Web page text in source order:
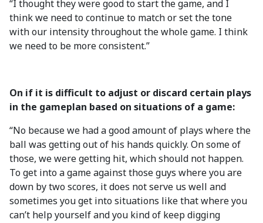
“I thought they were good to start the game, and I
think we need to continue to match or set the tone
with our intensity throughout the whole game. I think
we need to be more consistent.”
On if it is difficult to adjust or discard certain plays
in the gameplan based on situations of a game:
“No because we had a good amount of plays where the
ball was getting out of his hands quickly. On some of
those, we were getting hit, which should not happen.
To get into a game against those guys where you are
down by two scores, it does not serve us well and
sometimes you get into situations like that where you
can’t help yourself and you kind of keep digging